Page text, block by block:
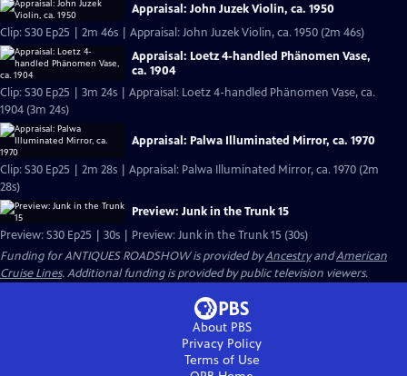
Appraisal: John Juzek Violin, ca. 1950
Clip: S30 Ep25 | 2m 46s | Appraisal: John Juzek Violin, ca. 1950 (2m 46s)
Appraisal: Loetz 4-handled Phänomen Vase,
ca. 1904
Clip: S30 Ep25 | 3m 24s | Appraisal: Loetz 4-handled Phänomen Vase, ca.
1904 (3m 24s)
Appraisal: Palwa Illuminated Mirror, ca. 1970
Clip: S30 Ep25 | 2m 28s | Appraisal: Palwa Illuminated Mirror, ca. 1970 (2m
28s)
Preview: Junk in the Trunk 15
Preview: S30 Ep25 | 30s | Preview: Junk in the Trunk 15 (30s)
Funding for ANTIQUES ROADSHOW is provided byAncestryandAmerican
Cruise Lines. Additional funding is provided by public television viewers.
About PBS
Privacy Policy
Terms of Use